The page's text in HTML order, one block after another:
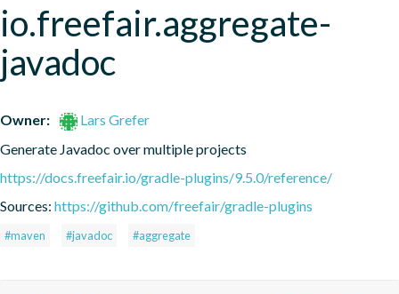
io.freefair.aggregate-
javadoc
Owner:
Lars Grefer
Generate Javadoc over multiple projects
https://docs.freefair.io/gradle-plugins/9.5.0/reference/
Sources: https://github.com/freefair/gradle-plugins
#maven #javadoc #aggregate